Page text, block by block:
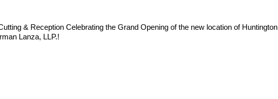
& Reception Celebrating the Grand Opening of the new location of Huntington
Lanza, LLP.!